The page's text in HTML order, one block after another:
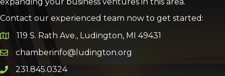
Contact our experienced team now to get started:
Google Map
119 S. Rath Ave., Ludington, MI 49431
Email icon and link
chamberinfo@ludington.org
Phone icon and link
231.845.0324